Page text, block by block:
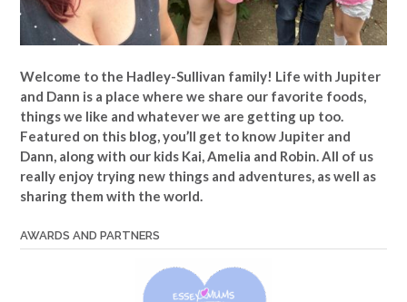
Welcome to the Hadley-Sullivan family! Life with Jupiter
and Dann is a place where we share our favorite foods,
things we like and whatever we are getting up too.
Featured on this blog, you’ll get to know Jupiter and
Dann, along with our kids Kai, Amelia and Robin. All of us
really enjoy trying new things and adventures, as well as
sharing them with the world.
AWARDS AND PARTNERS